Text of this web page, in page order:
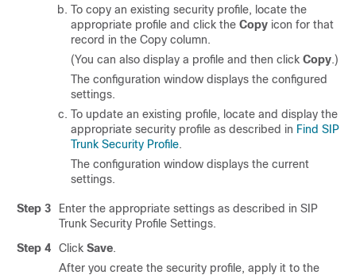
To copy an existing security profile, locate the
appropriate profile and click the Copy icon for that
record in the Copy column.
(You can also display a profile and then click Copy.)
The configuration window displays the configured
settings.
To update an existing profile, locate and display the
appropriate security profile as described in Find SIP
Trunk Security Profile.
The configuration window displays the current
settings.
Step 3
Enter the appropriate settings as described in SIP
Trunk Security Profile Settings.
Step 4
Click Save.
After you create the security profile, apply it to the